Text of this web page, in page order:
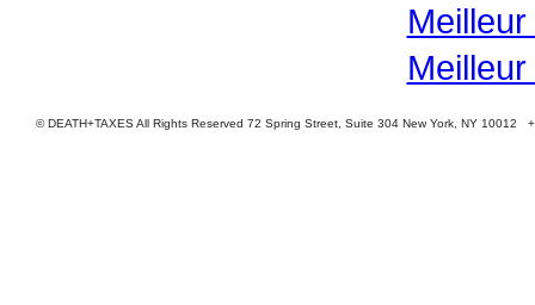
© DEATH+TAXES All Rights Reserved 72 Spring Street, Suite 304 New York, NY 10012